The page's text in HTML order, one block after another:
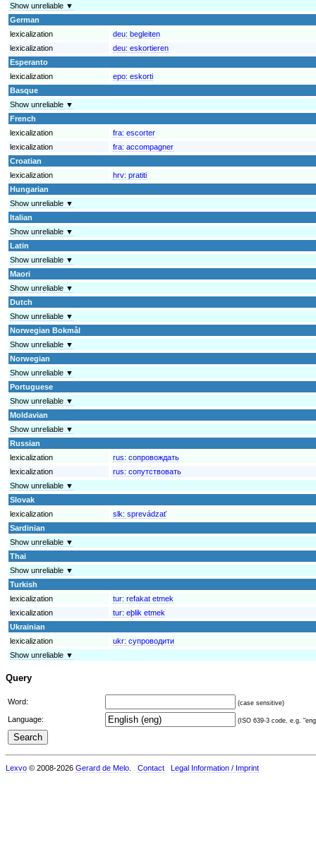
Show unreliable ▼
German
lexicalization
deu: begleiten
lexicalization
deu: eskortieren
Esperanto
lexicalization
epo: eskorti
Basque
Show unreliable ▼
French
lexicalization
fra: escorter
lexicalization
fra: accompagner
Croatian
lexicalization
hrv: pratiti
Hungarian
Show unreliable ▼
Italian
Show unreliable ▼
Latin
Show unreliable ▼
Maori
Show unreliable ▼
Dutch
Show unreliable ▼
Norwegian Bokmål
Show unreliable ▼
Norwegian
Show unreliable ▼
Portuguese
Show unreliable ▼
Moldavian
Show unreliable ▼
Russian
lexicalization
rus: сопровождать
lexicalization
rus: сопутствовать
Show unreliable ▼
Slovak
lexicalization
slk: sprevádzať
Sardinian
Show unreliable ▼
Thai
Show unreliable ▼
Turkish
lexicalization
tur: refakat etmek
lexicalization
tur: eþlik etmek
Ukrainian
lexicalization
ukr: супроводити
Show unreliable ▼
Query
Word: (case sensitive)
Language: (ISO 639-3 code, e.g.
Lexvo © 2008-2026 Gerard de Melo Contact Legal Information / Imprint